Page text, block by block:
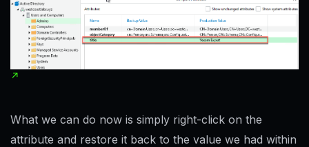
What we can do now is simply right-click on the
attribute and restore it back to the value we had within